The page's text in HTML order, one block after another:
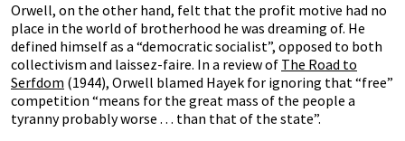
Orwell, on the other hand, felt that the profit motive had no
place in the world of brotherhood he was dreaming of. He
defined himself as a “democratic socialist”, opposed to both
collectivism and laissez-faire. In a review of The Road to
Serfdom (1944), Orwell blamed Hayek for ignoring that “free”
competition “means for the great mass of the people a
tyranny probably worse . . . than that of the state”.